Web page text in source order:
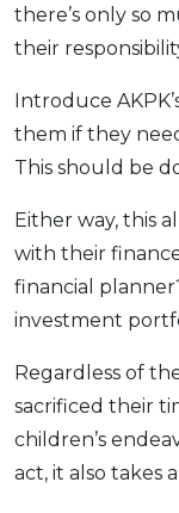
there’s only so
their
Introduce
them if they
This should be
Either way, this
with their
financial
investment
Regardless of
sacrificed their
children’s
act, it also takes